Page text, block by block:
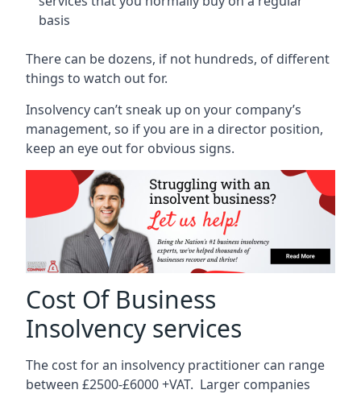
basis
There can be dozens, if not hundreds, of different
things to watch out for.
Insolvency can’t sneak up on your company’s
management, so if you are in a director position,
keep an eye out for obvious signs.
Cost Of Business
Insolvency services
The cost for an insolvency practitioner can range
between £2500-£6000 +VAT. Larger companies